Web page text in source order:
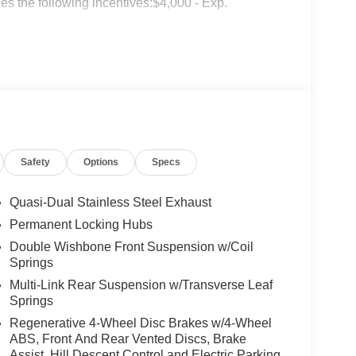
the following incentives:$4,000 - Exp.
Safety Options Specs
Quasi-Dual Stainless Steel Exhaust
Permanent Locking Hubs
Double Wishbone Front Suspension w/Coil
Springs
Multi-Link Rear Suspension w/Transverse Leaf
Springs
Regenerative 4-Wheel Disc Brakes w/4-Wheel
ABS, Front And Rear Vented Discs, Brake